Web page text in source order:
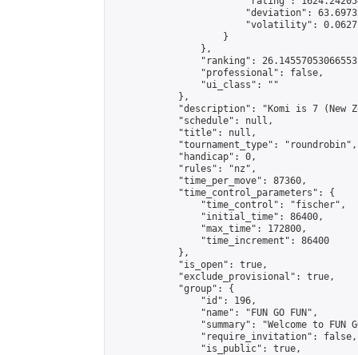
"deviation":
"volatility":
                    }
                },
"ranking":
                "professional": false,
                "ui_class": ""
            },
"description": "Komi is 7 (New
            "schedule": null,
            "title": null,
            "tournament_type": "roundrobin",
            "handicap": 0,
            "rules": "nz",
            "time_per_move": 87360,
            "time_control_parameters": {
                "time_control": "fischer",
                "initial_time": 86400,
                "max_time": 172800,
                "time_increment": 86400
            },
            "is_open": true,
            "exclude_provisional": true,
            "group": {
                "id": 196,
                "name": "FUN GO FUN",
"summary": "Welcome to FUN
                "require_invitation": false,
                "is_public": true,